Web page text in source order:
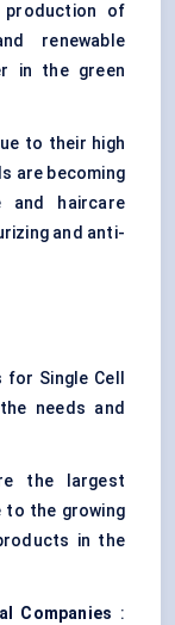
of
renewable
in the green
to their high
are becoming
and haircare
and anti-
Single Cell
needs and
the largest
to the growing
in the
Companies :